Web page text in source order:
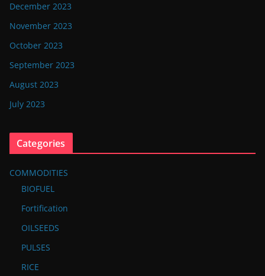
December 2023
November 2023
October 2023
September 2023
August 2023
July 2023
Categories
COMMODITIES
BIOFUEL
Fortification
OILSEEDS
PULSES
RICE